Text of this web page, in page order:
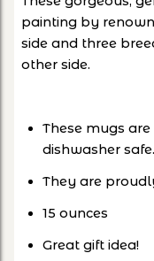
painting by
side and three
other side.
These mugs
dishwasher safe.
They are
15 ounces
Great gift idea!